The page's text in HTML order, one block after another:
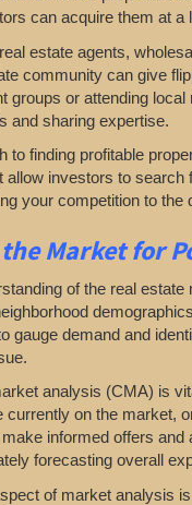
can acquire them at
estate agents,
community can give
groups or attending
and sharing expertise.
to finding profitable
allow investors to
your competition to the
the Market for
of the real
gauge demand and
analysis (CMA) is
currently on the market,
informed offers
forecasting overall
of market analysis